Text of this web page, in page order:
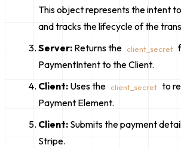
This object represents the intent
and tracks the lifecycle of the
Server: Returns the client_secret
PaymentIntent to the Client.
Client: Uses the client_secret to
Payment Element.
Client: Submits the payment
Stripe.